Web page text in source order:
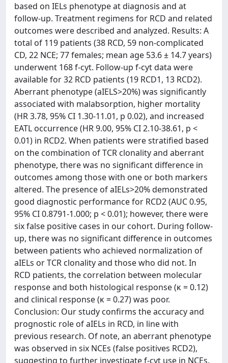
based on IELs phenotype at diagnosis and at
follow-up. Treatment regimens for RCD and related
outcomes were described and analyzed. Results: A
total of 119 patients (38 RCD, 59 non-complicated
CD, 22 NCE; 77 females; mean age 53.6 ± 14.7 years)
underwent 168 f-cyt. Follow-up f-cyt data were
available for 32 RCD patients (19 RCD1, 13 RCD2).
Aberrant phenotype (aIELS>20%) was significantly
associated with malabsorption, higher mortality
(HR 3.78, 95% CI 1.30-11.01, p 0.02), and increased
EATL occurrence (HR 9.00, 95% CI 2.10-38.61, p <
0.01) in RCD2. When patients were stratified based
on the combination of TCR clonality and aberrant
phenotype, there was no significant difference in
outcomes among those with one or both markers
altered. The presence of aIELs>20% demonstrated
good diagnostic performance for RCD2 (AUC 0.95,
95% CI 0.8791-1.000; p < 0.01); however, there were
six false positive cases in our cohort. During follow-
up, there was no significant difference in outcomes
between patients who achieved normalization of
aIELs or TCR clonality and those who did not. In
RCD patients, the correlation between molecular
response and both histological response (κ = 0.12)
and clinical response (κ = 0.27) was poor.
Conclusion: Our study confirms the accuracy and
prognostic role of aIELs in RCD, in line with
previous research. Of note, an aberrant phenotype
was observed in six NCEs (false positives RCD2),
suggesting to further investigate f-cyt use in NCEs.